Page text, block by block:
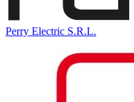
Perry Electric S.R.L.